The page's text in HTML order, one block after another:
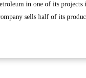
in one of its
sells half of its